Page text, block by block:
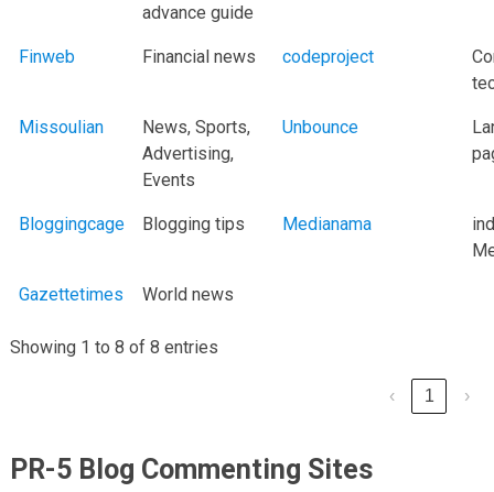
advance guide
Finweb Financial news codeproject
Missoulian
News, Sports,
Advertising,
Events
Unbounce
Bloggingcage Blogging tips Medianama
Gazettetimes World news
Showing 1 to 8 of 8 entries
‹ 1 ›
PR-5 Blog Commenting Sites